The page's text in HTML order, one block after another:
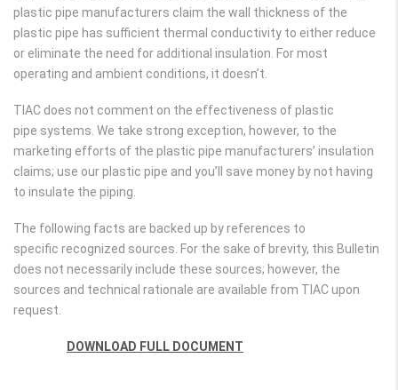
plastic pipe manufacturers claim the wall thickness of the
plastic pipe has sufficient thermal conductivity to either reduce
or eliminate the need for additional insulation. For most
operating and ambient conditions, it doesn’t.
TIAC does not comment on the effectiveness of plastic
pipe systems. We take strong exception, however, to the
marketing efforts of the plastic pipe manufacturers’ insulation
claims; use our plastic pipe and you’ll save money by not having
to insulate the piping.
The following facts are backed up by references to
specific recognized sources. For the sake of brevity, this Bulletin
does not necessarily include these sources; however, the
sources and technical rationale are available from TIAC upon
request.
DOWNLOAD FULL DOCUMENT